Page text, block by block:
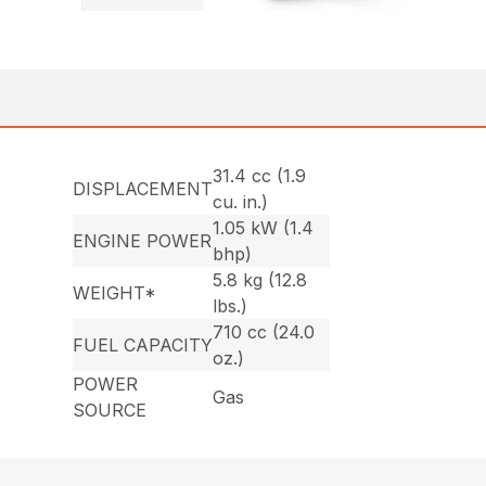
DISPLACEMENT
31.4 cc (1.9
cu. in.)
ENGINE POWER
1.05 kW (1.4
bhp)
WEIGHT*
5.8 kg (12.8
lbs.)
FUEL CAPACITY
710 cc (24.0
oz.)
POWER
SOURCE
Gas